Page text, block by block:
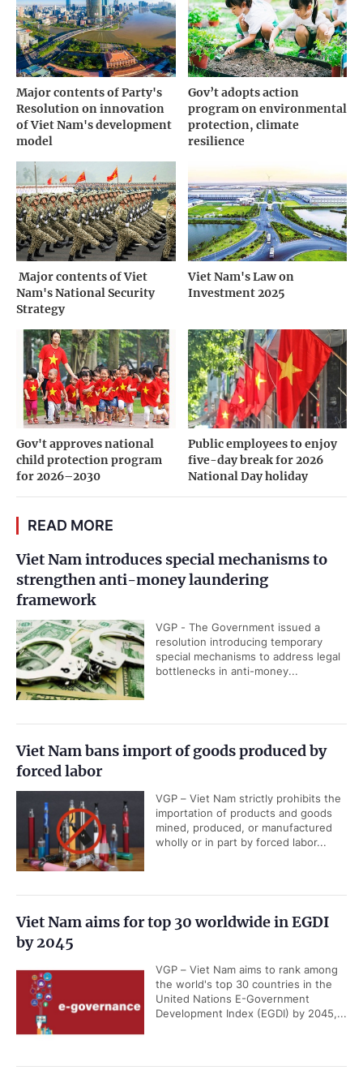
Major contents of Party's
Resolution on innovation
of Viet Nam's development
model
Gov’t adopts action
program on environmental
protection, climate
resilience
­ Major contents of Viet
Nam's National Security
Strategy
Viet Nam's Law on
Investment 2025
Gov't approves national
child protection program
for 2026–2030
Public employees to enjoy
five-day break for 2026
National Day holiday
READ MORE
Viet Nam introduces special mechanisms to
strengthen anti-money laundering
framework
VGP - The Government issued a
resolution introducing temporary
special mechanisms to address legal
bottlenecks in anti-money...
Viet Nam bans import of goods produced by
forced labor
VGP – Viet Nam strictly prohibits the
importation of products and goods
mined, produced, or manufactured
wholly or in part by forced labor...
Viet Nam aims for top 30 worldwide in EGDI
by 2045
VGP – Viet Nam aims to rank among
the world's top 30 countries in the
United Nations E-Government
Development Index (EGDI) by 2045,...